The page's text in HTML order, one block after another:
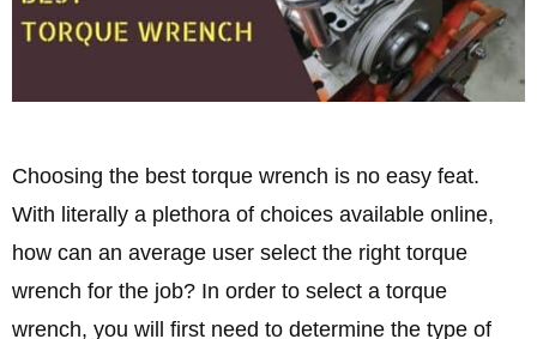
Choosing the best torque wrench is no easy feat.
With literally a plethora of choices available online,
how can an average user select the right torque
wrench for the job? In order to select a torque
wrench, you will first need to determine the type of